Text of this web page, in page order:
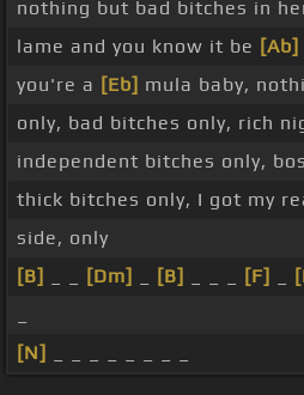
nothing but bad bitches in
lame and you know it be [Ab]
you're a [Eb] mula baby,
only, bad bitches only, rich
independent bitches only,
thick bitches only, I got my
side, only
[B]
[Dm] [B] [F]
[N]